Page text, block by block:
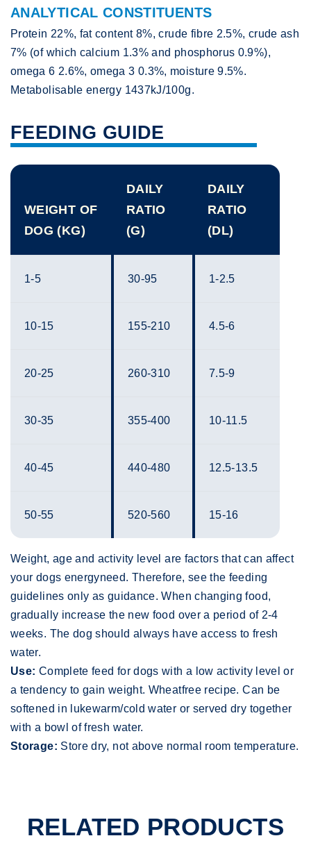
ANALYTICAL CONSTITUENTS
Protein 22%, fat content 8%, crude fibre 2.5%, crude ash
7% (of which calcium 1.3% and phosphorus 0.9%),
omega 6 2.6%, omega 3 0.3%, moisture 9.5%.
Metabolisable energy 1437kJ/100g.
FEEDING GUIDE
WEIGHT OF
DOG (KG)
DAILY
RATIO
(G)
DAILY
RATIO
(DL)
1-5 30-95 1-2.5
10-15 155-210 4.5-6
20-25 260-310 7.5-9
30-35 355-400 10-11.5
40-45 440-480 12.5-13.5
50-55 520-560 15-16
Weight, age and activity level are factors that can affect
your dogs energyneed. Therefore, see the feeding
guidelines only as guidance. When changing food,
gradually increase the new food over a period of 2-4
weeks. The dog should always have access to fresh
water.
Use: Complete feed for dogs with a low activity level or
a tendency to gain weight. Wheatfree recipe. Can be
softened in lukewarm/cold water or served dry together
with a bowl of fresh water.
Storage: Store dry, not above normal room temperature.
RELATED PRODUCTS